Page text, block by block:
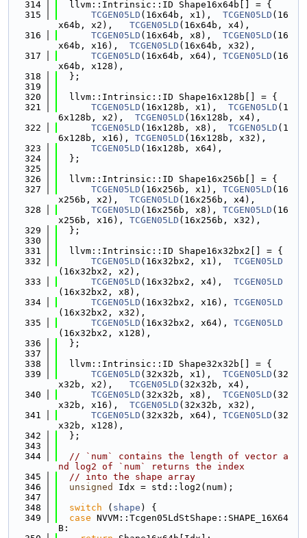
  314
  llvm::Intrinsic::ID Shape16x64b[] = {
  315
TCGEN05LD (16x64b, x1), TCGEN05LD (16
x64b, x2), TCGEN05LD (16x64b, x4),
  316
TCGEN05LD (16x64b, x8), TCGEN05LD (16
x64b, x16), TCGEN05LD (16x64b, x32),
  317
TCGEN05LD (16x64b, x64), TCGEN05LD (16
x64b, x128),
  318
  };
  319
  320
  llvm::Intrinsic::ID Shape16x128b[] = {
  321
TCGEN05LD (16x128b, x1), TCGEN05LD (1
6x128b, x2), TCGEN05LD (16x128b, x4),
  322
TCGEN05LD (16x128b, x8), TCGEN05LD (1
6x128b, x16), TCGEN05LD (16x128b, x32),
  323
TCGEN05LD (16x128b, x64),
  324
  };
  325
  326
  llvm::Intrinsic::ID Shape16x256b[] = {
  327
TCGEN05LD (16x256b, x1), TCGEN05LD (16
x256b, x2), TCGEN05LD (16x256b, x4),
  328
TCGEN05LD (16x256b, x8), TCGEN05LD (16
x256b, x16), TCGEN05LD (16x256b, x32),
  329
  };
  330
  331
  llvm::Intrinsic::ID Shape16x32bx2[] = {
  332
TCGEN05LD (16x32bx2, x1), TCGEN05LD
(16x32bx2, x2),
  333
TCGEN05LD (16x32bx2, x4), TCGEN05LD
(16x32bx2, x8),
  334
TCGEN05LD (16x32bx2, x16), TCGEN05LD
(16x32bx2, x32),
  335
TCGEN05LD (16x32bx2, x64), TCGEN05LD
(16x32bx2, x128),
  336
  };
  337
  338
  llvm::Intrinsic::ID Shape32x32b[] = {
  339
TCGEN05LD (32x32b, x1), TCGEN05LD (32
x32b, x2), TCGEN05LD (32x32b, x4),
  340
TCGEN05LD (32x32b, x8), TCGEN05LD (32
x32b, x16), TCGEN05LD (32x32b, x32),
  341
TCGEN05LD (32x32b, x64), TCGEN05LD (32
x32b, x128),
  342
  };
  343
  344
// `num` contains the length of vector a
nd log2 of `num` returns the index
  345
// into the shape array
  346
unsigned
Idx = std::log2(num);
  347
  348
switch ( shape ) {
  349
case NVVM::Tcgen05LdStShape::SHAPE_16X64
B: